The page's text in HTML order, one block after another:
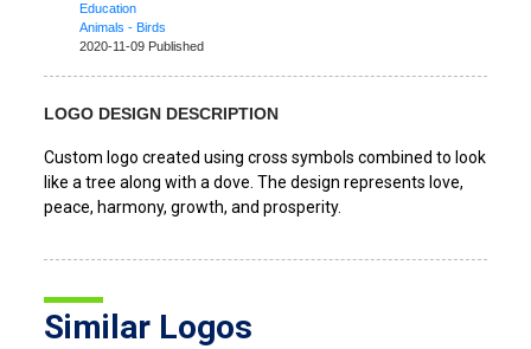
Education
Animals - Birds
2020-11-09 Published
LOGO DESIGN DESCRIPTION
Custom logo created using cross symbols combined to look
like a tree along with a dove. The design represents love,
peace, harmony, growth, and prosperity.
Similar Logos